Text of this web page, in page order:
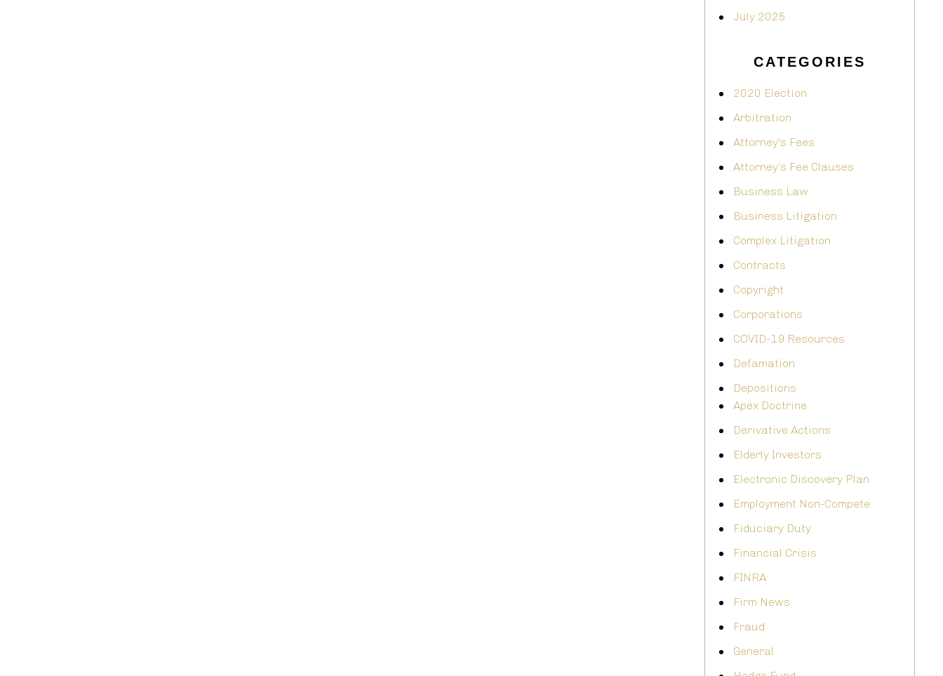
July 2025
CATEGORIES
2020 Election
Arbitration
Attorney's Fees
Attorney’s Fee Clauses
Business Law
Business Litigation
Complex Litigation
Contracts
Copyright
Corporations
COVID-19 Resources
Defamation
Depositions
Apex Doctrine
Derivative Actions
Elderly Investors
Electronic Discovery Plan
Employment Non-Compete
Fiduciary Duty
Financial Crisis
FINRA
Firm News
Fraud
General